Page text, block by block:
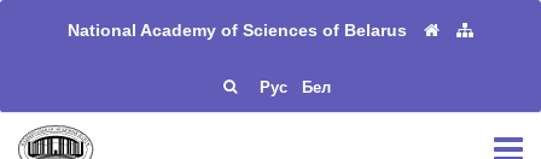
National Academy of Sciences of Belarus
Рус Бел